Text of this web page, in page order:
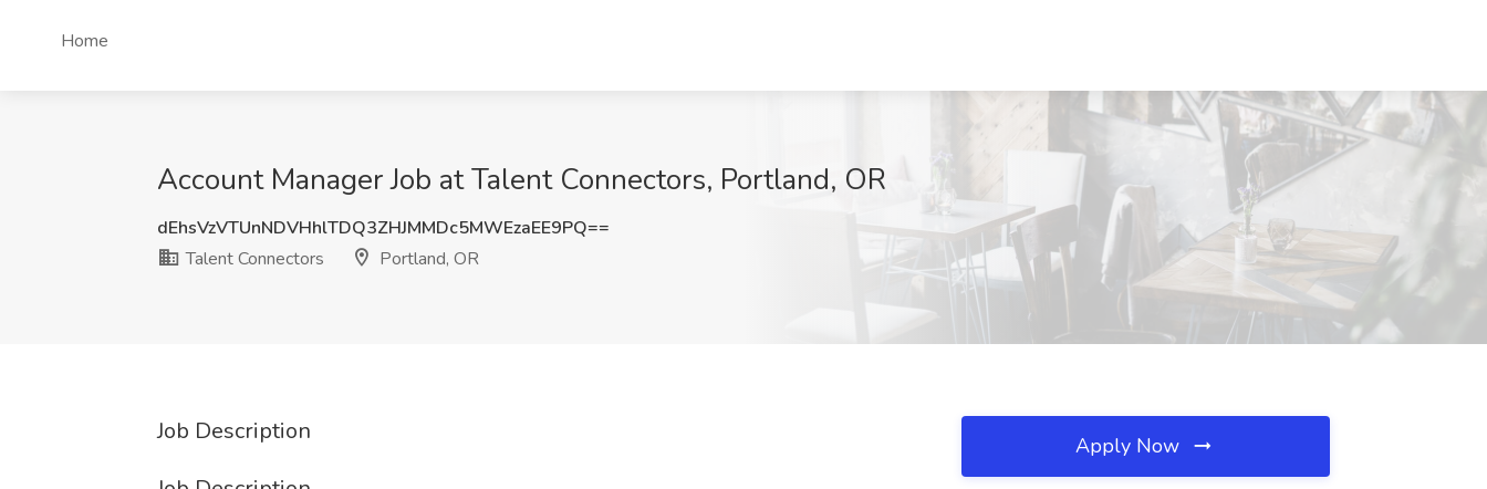
Home
Account Manager Job at Talent Connectors, Portland, OR
dEhsVzVTUnNDVHhlTDQ3ZHJMMDc5MWEzaEE9PQ==
Talent Connectors
Portland, OR
Job Description
Apply Now